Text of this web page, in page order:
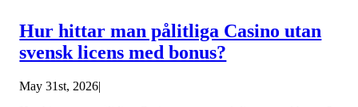
Hur hittar man pålitliga Casino utan
svensk licens med bonus?
May 31st, 2026|